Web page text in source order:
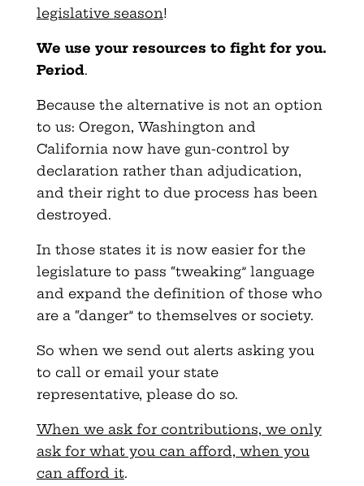
legislative season!
We use your resources to fight for you.
Period.
Because the alternative is not an option
to us: Oregon, Washington and
California now have gun-control by
declaration rather than adjudication,
and their right to due process has been
destroyed.
In those states it is now easier for the
legislature to pass “tweaking” language
and expand the definition of those who
are a “danger” to themselves or society.
So when we send out alerts asking you
to call or email your state
representative, please do so.
When we ask for contributions, we only
ask for what you can afford, when you
can afford it.